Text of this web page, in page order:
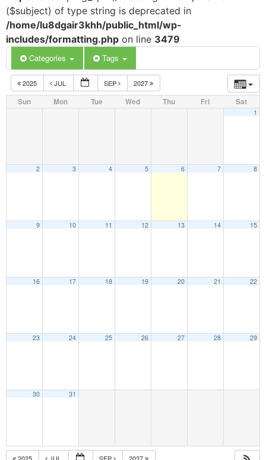
($subject) of type string is deprecated in
/home/lu8dgair3khh/public_html/wp-
includes/formatting.php on line 3479
Categories Tags
2025 JUL SEP 2027
Sun Mon Tue Wed Thu Fri Sat
1
2 3 4 5 6 7 8
9 10 11 12 13 14 15
16 17 18 19 20 21 22
23 24 25 26 27 28 29
30 31